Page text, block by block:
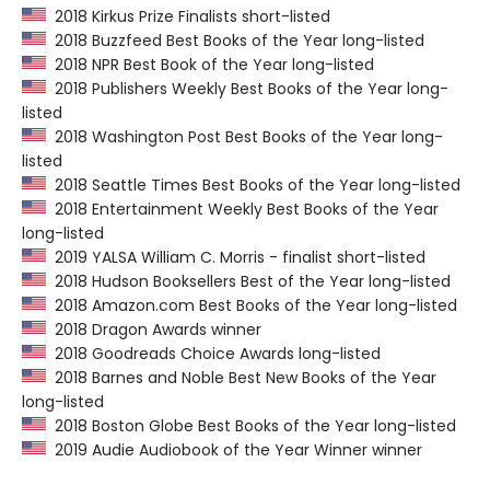
2018 Kirkus Prize Finalists short-listed
2018 Buzzfeed Best Books of the Year long-listed
2018 NPR Best Book of the Year long-listed
2018 Publishers Weekly Best Books of the Year long-
listed
2018 Washington Post Best Books of the Year long-
listed
2018 Seattle Times Best Books of the Year long-listed
2018 Entertainment Weekly Best Books of the Year
long-listed
2019 YALSA William C. Morris - finalist short-listed
2018 Hudson Booksellers Best of the Year long-listed
2018 Amazon.com Best Books of the Year long-listed
2018 Dragon Awards winner
2018 Goodreads Choice Awards long-listed
2018 Barnes and Noble Best New Books of the Year
long-listed
2018 Boston Globe Best Books of the Year long-listed
2019 Audie Audiobook of the Year Winner winner